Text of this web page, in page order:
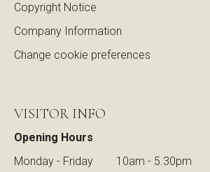
Copyright Notice
Company Information
Change cookie preferences
VISITOR INFO
Opening Hours
Monday - Friday
10am - 5.30pm